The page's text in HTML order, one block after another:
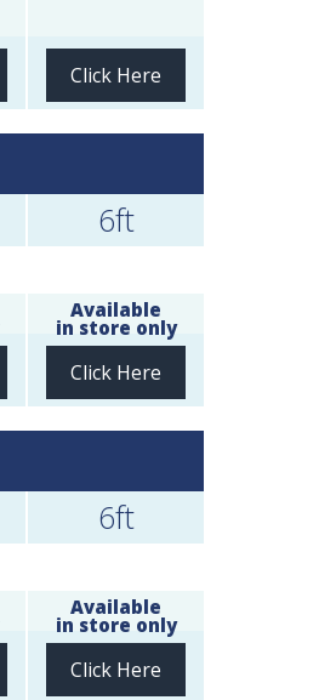
Click Here
6ft
Available
in store only
Click Here
6ft
Available
in store only
Click Here